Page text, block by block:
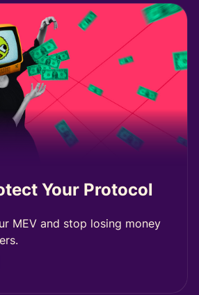
Your Protocol
MEV and stop losing money